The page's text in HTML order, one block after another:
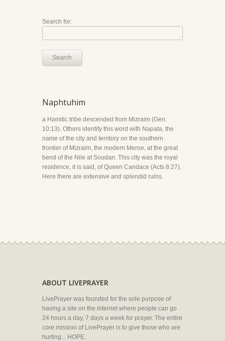
Search for:
Search
Naphtuhim
a Hamitic tribe descended from Mizraim (Gen.
10:13). Others identify this word with Napata, the
name of the city and territory on the southern
frontier of Mizraim, the modern Meroe, at the great
bend of the Nile at Soudan. This city was the royal
residence, it is said, of Queen Candace (Acts 8:27).
Here there are extensive and splendid ruins.
ABOUT LIVEPRAYER
LivePrayer was founded for the sole purpose of
having a site on the internet where people can go
24 hours a day, 7 days a week for prayer. The entire
core mission of LivePrayer is to give those who are
hurting... HOPE.